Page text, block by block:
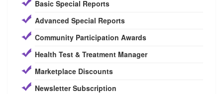
Basic Special Reports
Advanced Special Reports
Community Participation Awards
Health Test & Treatment Manager
Marketplace Discounts
Newsletter Subscription